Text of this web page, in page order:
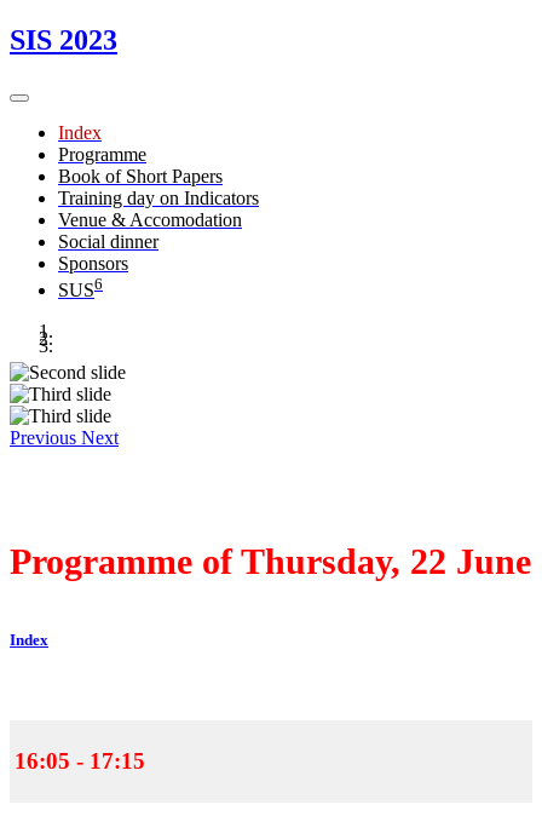
SIS 2023
Index
Programme
Book of Short Papers
Training day on Indicators
Venue & Accomodation
Social dinner
Sponsors
SUS6
Previous Next
Programme of Thursday, 22 June
Index
16:05 - 17:15